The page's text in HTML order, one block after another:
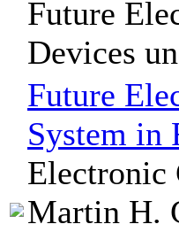
Future
Devices
Future
System in
Electronic
Martin H.